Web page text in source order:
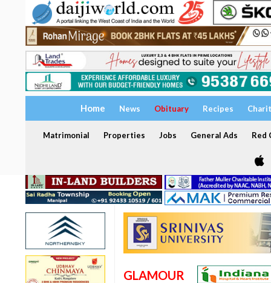
Home News Obituary Recipes
Matrimonial Properties Jobs General Ads Red
GLAMOUR